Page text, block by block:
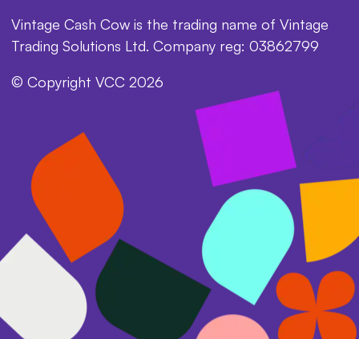
Vintage Cash Cow is the trading name of Vintage
Trading Solutions Ltd. Company reg: 03862799
© Copyright VCC 2026